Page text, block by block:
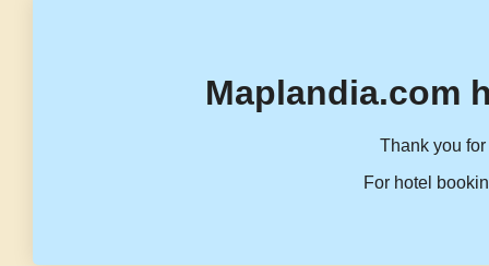
Maplandia.com
Thank you
For hotel